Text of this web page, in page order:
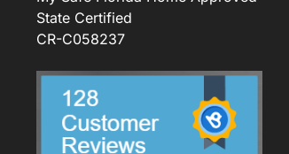
State Certified
CR-C058237